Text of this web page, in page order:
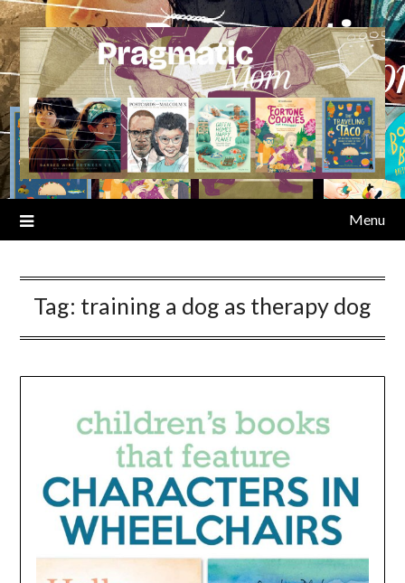
Skip
to
content
Menu
Tag: training a dog as therapy dog